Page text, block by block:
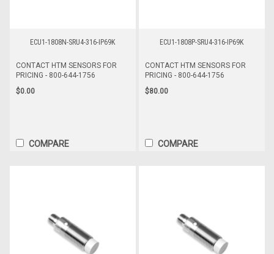
ECU1-1808N-SRU4-316-IP69K
CONTACT HTM SENSORS FOR
PRICING - 800-644-1756
$0.00
COMPARE
ECU1-1808P-SRU4-316-IP69K
CONTACT HTM SENSORS FOR
PRICING - 800-644-1756
$80.00
COMPARE